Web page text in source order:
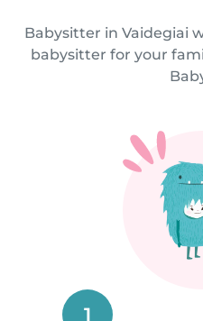
Babysitter in Vaidegiai
babysitter for your
1